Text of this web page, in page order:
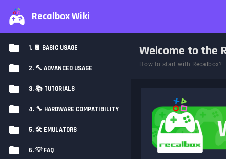
Recalbox Wiki
1. 📔 BASIC USAGE
2. 🔨 ADVANCED USAGE
3. 📚 TUTORIALS
4. 🔧 HARDWARE COMPATIBILITY
5. 🛠️ EMULATORS
6. 💡 FAQ
Welcome to the
How to start with Recalbox?